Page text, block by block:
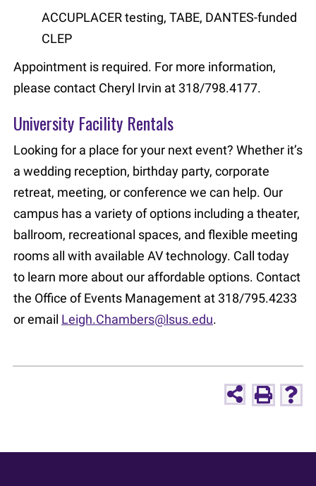
ACCUPLACER testing, TABE, DANTES-funded
CLEP
Appointment is required. For more information,
please contact Cheryl Irvin at 318/798.4177.
University Facility Rentals
Looking for a place for your next event? Whether it’s
a wedding reception, birthday party, corporate
retreat, meeting, or conference we can help. Our
campus has a variety of options including a theater,
ballroom, recreational spaces, and flexible meeting
rooms all with available AV technology. Call today
to learn more about our affordable options. Contact
the Office of Events Management at 318/795.4233
or email Leigh.Chambers@lsus.edu.